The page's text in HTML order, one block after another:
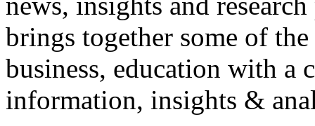
brings together some of
business, education with
information, insights &